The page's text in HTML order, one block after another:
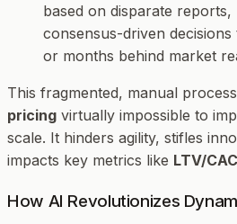
based on disparate reports,
consensus-driven
or months behind market
This fragmented, manual
pricing virtually impossible to
scale. It hinders agility, stifles
impacts key metrics like LTV/CAC
How AI Revolutionizes